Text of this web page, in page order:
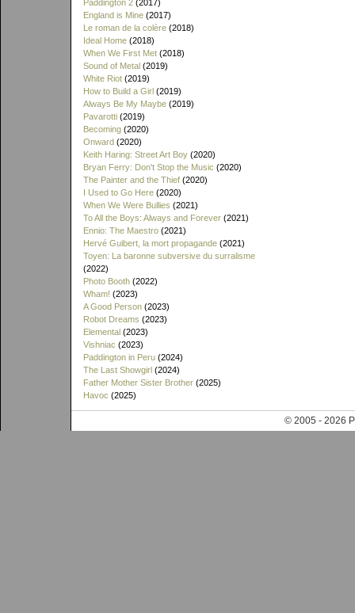
Paddington 2 (2017)
England is Mine (2017)
Le roman de la colère (2018)
Ideal Home (2018)
When We First Met (2018)
Sound of Metal (2019)
White Riot (2019)
How to Build a Girl (2019)
Always Be My Maybe (2019)
Pavarotti (2019)
Becoming (2020)
Onward (2020)
Keith Haring: Street Art Boy (2020)
Bryan Ferry: Don't Stop the Music (2020)
The Painter and the Thief (2020)
I Used to Go Here (2020)
When We Were Bullies (2021)
To All the Boys: Always and Forever (2021)
Ennio: The Maestro (2021)
Hervé Guibert, la mort propagande (2021)
Toyen: La baronne subversive du surralisme
(2022)
Photo Booth (2022)
Wham! (2023)
A Good Person (2023)
Robot Dreams (2023)
Elemental (2023)
Vishniac (2023)
Paddington in Peru (2024)
The Last Showgirl (2024)
Father Mother Sister Brother (2025)
Havoc (2025)
© 2005 - 2026